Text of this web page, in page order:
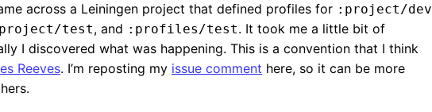
across a Leiningen project that defined profiles for :project/dev
test, and :profiles/test. It took me a little bit of
I discovered what was happening. This is a convention that I think
Reeves. I’m reposting my issue comment here, so it can be more